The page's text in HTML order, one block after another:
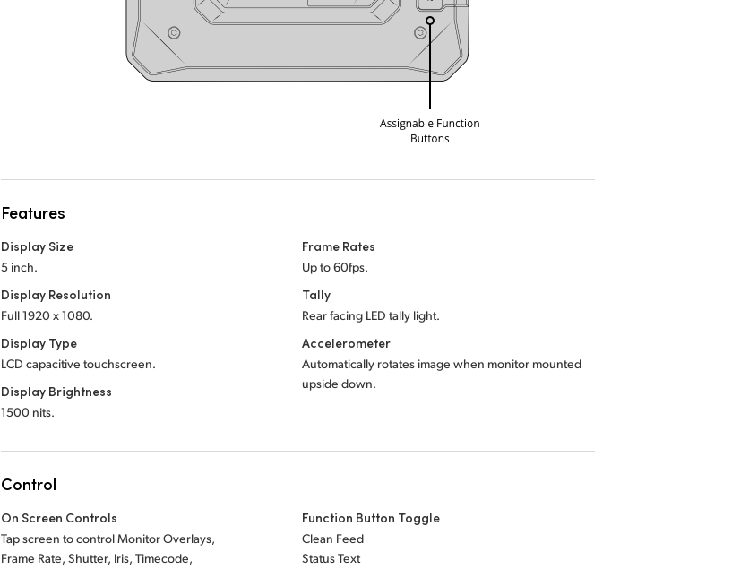
Features
Display Size
5 inch.
Display Resolution
Full 1920 x 1080.
Display Type
LCD capacitive touchscreen.
Display Brightness
1500 nits.
Frame Rates
Up to 60fps.
Tally
Rear facing LED tally light.
Accelerometer
Automatically rotates image when monitor mounted
upside down.
Control
On Screen Controls
Tap screen to control Monitor Overlays,
Frame Rate, Shutter, Iris, Timecode,
Function Button Toggle
Clean Feed
Status Text